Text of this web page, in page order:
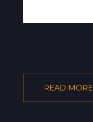
READ MORE